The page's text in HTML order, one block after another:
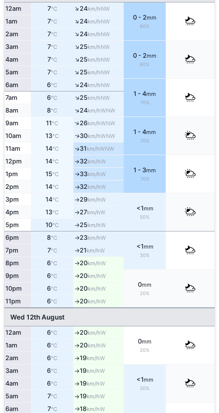
12am 7°C ↑24km/hNW
0 - 2mm
60%
1am 7°C ↑24km/hNW
2am 7°C ↑24km/hNW
3am 7°C ↑25km/hNW
0 - 2mm
60%
4am 7°C ↑25km/hNW
5am 7°C ↑25km/hNW
6am 6°C ↑24km/hNW
1 - 4mm
70%
7am 6°C ↑25km/hNW
8am 8°C ↑24km/hWNW
9am 11°C ↑26km/hWNW
1 - 4mm
70%
10am 13°C ↑30km/hWNW
11am 14°C ↑31km/hWNW
12pm 14°C ↑32km/hW
1 - 3mm
70%
1pm 15°C ↑33km/hW
2pm 14°C ↑32km/hW
3pm 14°C ↑29km/hW
<1mm
50%
4pm 13°C ↑27km/hW
5pm 10°C ↑25km/hW
6pm 8°C ↑23km/hW
<1mm
30%
7pm 7°C ↑21km/hW
8pm 6°C ↑20km/hW
9pm 6°C ↑20km/hW
0mm
20%
10pm 6°C ↑20km/hW
11pm 6°C ↑20km/hW
Wed 12th August
12am 6°C ↑20km/hW
0mm
20%
1am 6°C ↑20km/hW
2am 6°C ↑19km/hW
3am 6°C ↑19km/hW
<1mm
30%
4am 6°C ↑19km/hW
5am 7°C ↑19km/hW
6am 7°C ↑18km/hW